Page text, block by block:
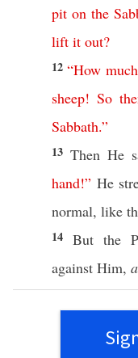
pit on the
lift it out?
12“How much
sheep!So
Sabbath.”
13 Then He
hand!” He
normal, like
14But the
against Him,